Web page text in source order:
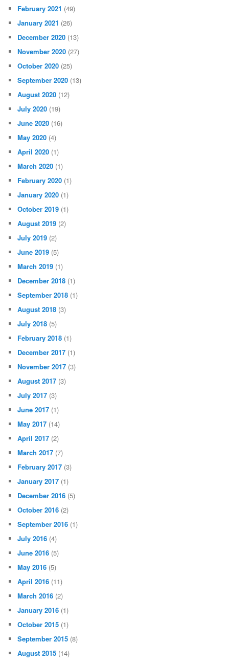
February 2021 (49)
January 2021 (26)
December 2020 (13)
November 2020 (27)
October 2020 (25)
September 2020 (13)
August 2020 (12)
July 2020 (19)
June 2020 (16)
May 2020 (4)
April 2020 (1)
March 2020 (1)
February 2020 (1)
January 2020 (1)
October 2019 (1)
August 2019 (2)
July 2019 (2)
June 2019 (5)
March 2019 (1)
December 2018 (1)
September 2018 (1)
August 2018 (3)
July 2018 (5)
February 2018 (1)
December 2017 (1)
November 2017 (3)
August 2017 (3)
July 2017 (3)
June 2017 (1)
May 2017 (14)
April 2017 (2)
March 2017 (7)
February 2017 (3)
January 2017 (1)
December 2016 (5)
October 2016 (2)
September 2016 (1)
July 2016 (4)
June 2016 (5)
May 2016 (5)
April 2016 (11)
March 2016 (2)
January 2016 (1)
October 2015 (1)
September 2015 (8)
August 2015 (14)